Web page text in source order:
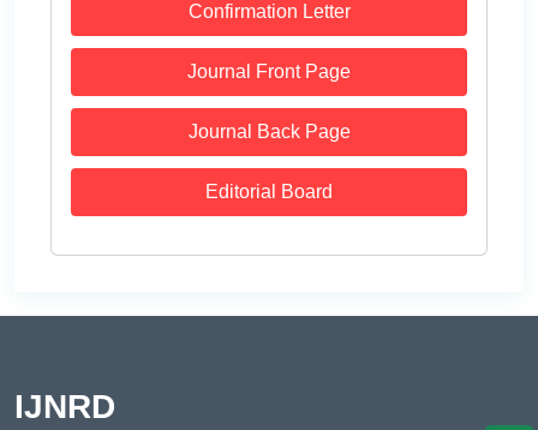
Confirmation Letter
Journal Front Page
Journal Back Page
Editorial Board
IJNRD